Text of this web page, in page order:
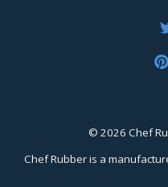
© 2026 Chef
Chef Rubber is a